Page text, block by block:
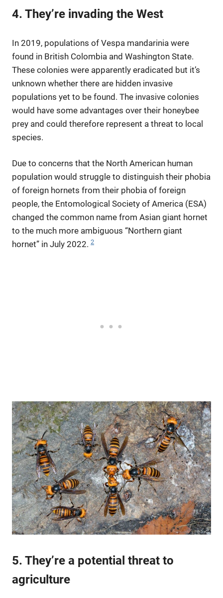
4. They’re invading the West
In 2019, populations of Vespa mandarinia were
found in British Colombia and Washington State.
These colonies were apparently eradicated but it’s
unknown whether there are hidden invasive
populations yet to be found. The invasive colonies
would have some advantages over their honeybee
prey and could therefore represent a threat to local
species.
Due to concerns that the North American human
population would struggle to distinguish their phobia
of foreign hornets from their phobia of foreign
people, the Entomological Society of America (ESA)
changed the common name from Asian giant hornet
to the much more ambiguous “Northern giant
hornet” in July 2022. 2
5. They’re a potential threat to
agriculture